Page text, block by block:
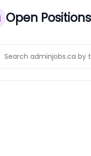
Open Positions